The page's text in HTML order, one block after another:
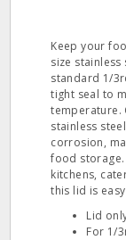
Keep your
size
standard 1/
tight seal to
temperature.
stainless
corrosion,
food
kitchens,
this lid is
Lid
For 1/